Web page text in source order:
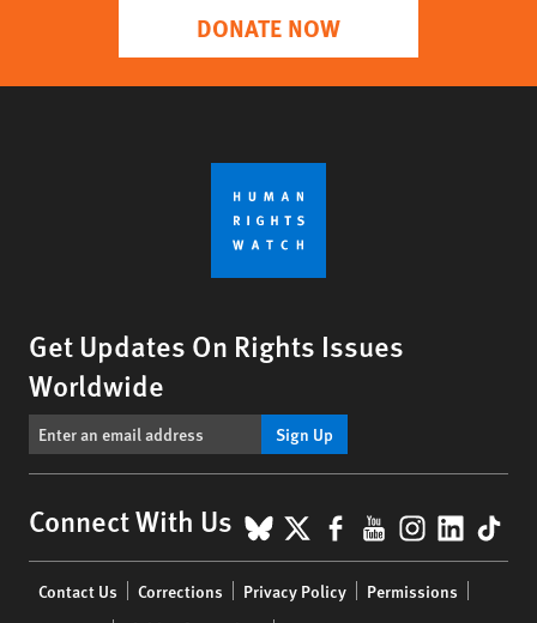
DONATE NOW
Get Updates On Rights Issues
Worldwide
Sign Up
Connect With Us BlueSky
X Facebook
YouTube
menu
Contact Us Corrections Privacy Policy
Permissions